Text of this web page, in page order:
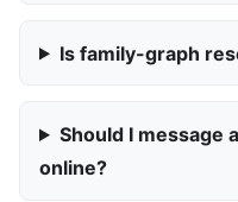
Is family-graph
Should I message
online?